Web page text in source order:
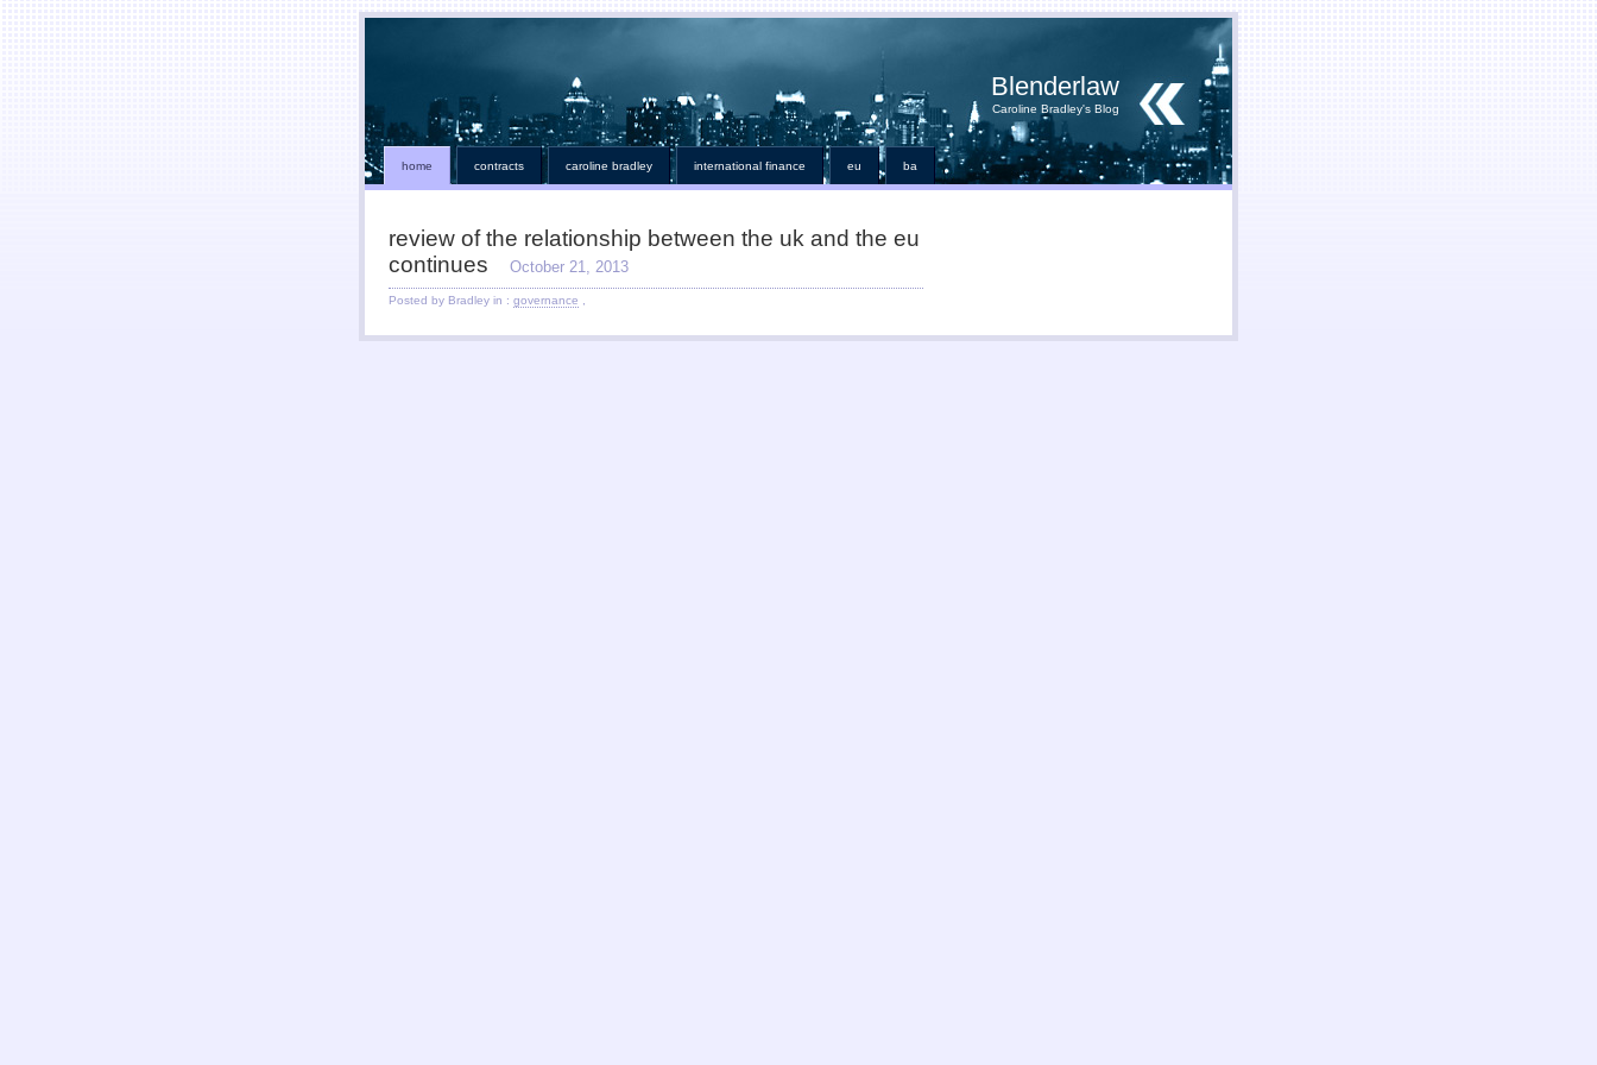
Blenderlaw
Caroline Bradley's Blog
home contracts caroline bradley international finance eu ba
review of the relationship between the uk and the eu
continues
October 21, 2013
Posted by Bradley in : governance